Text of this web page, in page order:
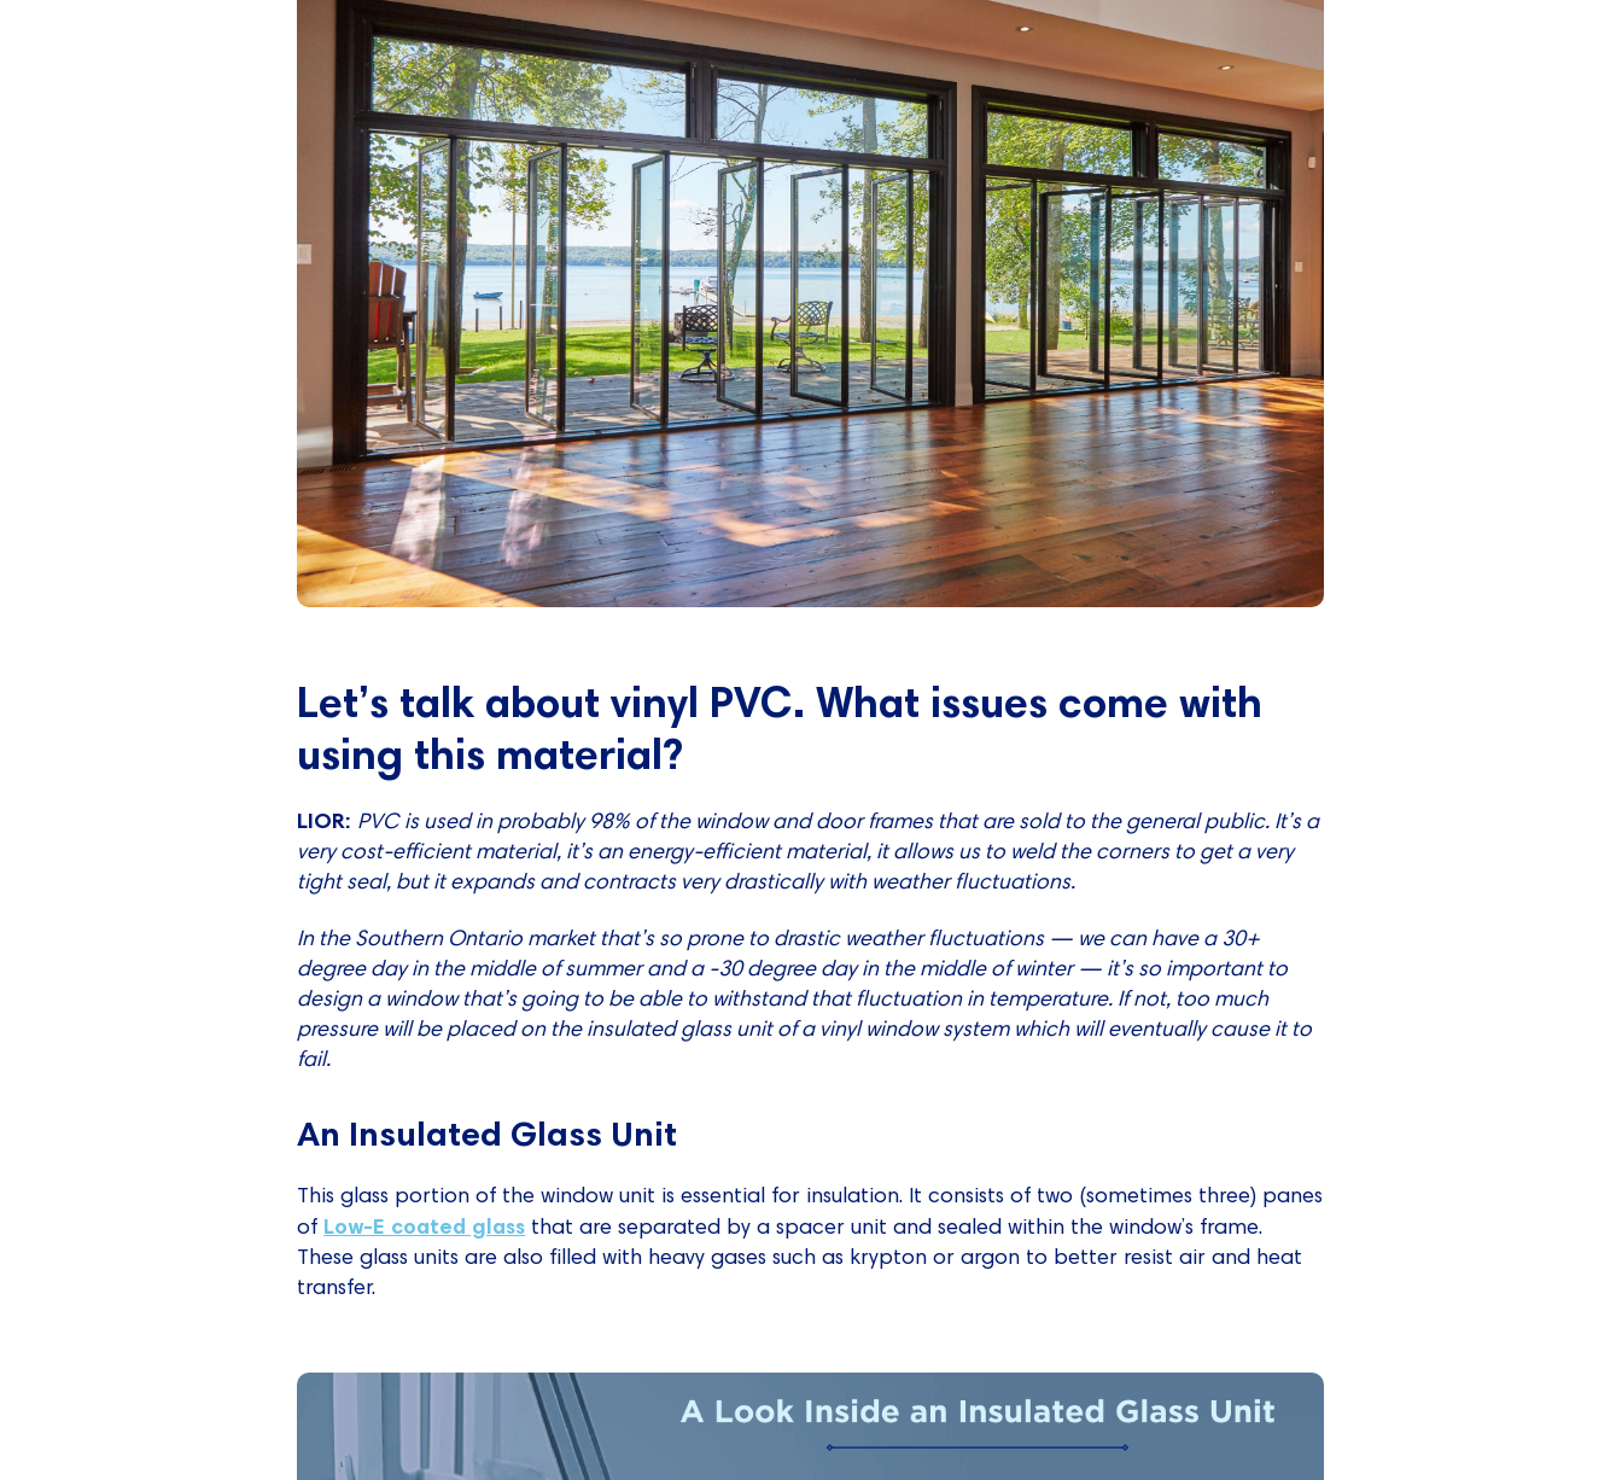
Let’s talk about vinyl PVC. What issues come with
using this material?
LIOR: PVC is used in probably 98% of the window and door frames that are sold to the general public. It’s a
very cost-efficient material, it’s an energy-efficient material, it allows us to weld the corners to get a very
tight seal, but it expands and contracts very drastically with weather fluctuations.
In the Southern Ontario market that’s so prone to drastic weather fluctuations — we can have a 30+
degree day in the middle of summer and a -30 degree day in the middle of winter — it’s so important to
design a window that’s going to be able to withstand that fluctuation in temperature. If not, too much
pressure will be placed on the insulated glass unit of a vinyl window system which will eventually cause it to
fail.
An Insulated Glass Unit
This glass portion of the window unit is essential for insulation. It consists of two (sometimes three) panes
of Low-E coated glass that are separated by a spacer unit and sealed within the window’s frame.
These glass units are also filled with heavy gases such as krypton or argon to better resist air and heat
transfer.